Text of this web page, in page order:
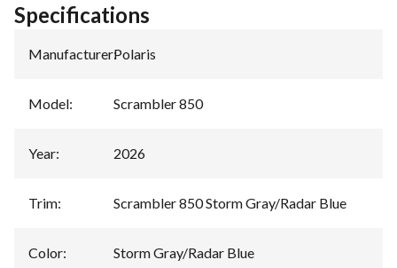
Specifications
Manufacturer:Polaris
Model: Scrambler 850
Year: 2026
Trim: Scrambler 850 Storm Gray/Radar Blue
Color: Storm Gray/Radar Blue